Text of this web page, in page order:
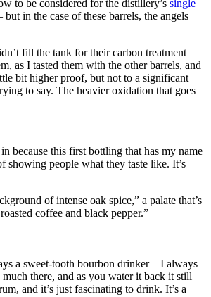
to be considered for the distillery’s single
in the case of these barrels, the angels
fill the tank for their carbon treatment
as I tasted them with the other barrels, and
bit higher proof, but not to a significant
to say. The heavier oxidation that goes
because this first bottling that has my name
people what they taste like. It’s
of intense oak spice,” a palate that’s
coffee and black pepper.”
a sweet-tooth bourbon drinker – I always
there, and as you water it back it still
and it’s just fascinating to drink. It’s a